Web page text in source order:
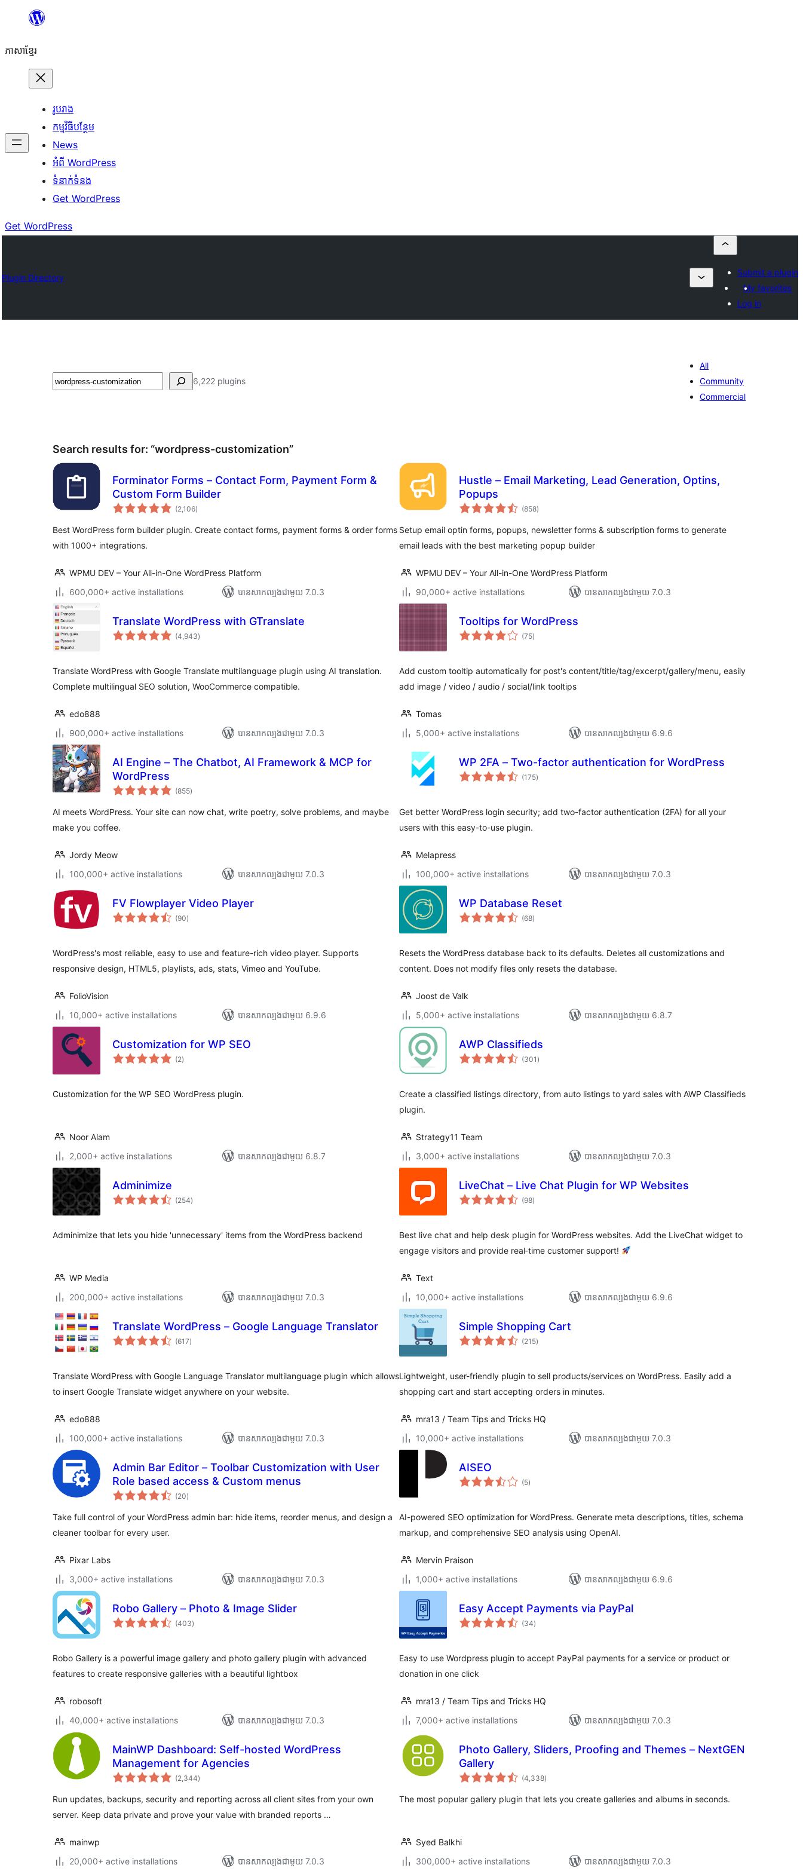
content
ភាសា​ខ្មែរ
រូបរាង
កម្មវិធីបន្ថែម
News
អំពី WordPress
ទំនាក់​ទំនង
Get WordPress
Get WordPress
Plugin Directory
Submit a plugin
My favorites
Log in
ស្វែងរក 6,222 plugins
All
Community
Commercial
Search results for: “wordpress-customization”
Forminator Forms – Contact Form, Payment Form &
Custom Form Builder
(2,106ការ
វាយ
សរុប
)
Best WordPress form builder plugin. Create contact forms, payment forms & order forms
with 1000+ integrations.
WPMU DEV – Your All-in-One WordPress Platform
600,000+ active installations
បាន​សាកល្បង​ជាមួយ 7.0.3
Hustle – Email Marketing, Lead Generation, Optins,
Popups
(858ការ
វាយ
សរុប
)
Setup email optin forms, popups, newsletter forms & subscription forms to generate
email leads with the best marketing popup builder
WPMU DEV – Your All-in-One WordPress Platform
90,000+ active installations
បាន​សាកល្បង​ជាមួយ 7.0.3
Translate WordPress with GTranslate
(4,943ការ
វាយ
)
Translate WordPress with Google Translate multilanguage plugin using AI translation.
Complete multilingual SEO solution, WooCommerce compatible.
edo888
900,000+ active installations
បាន​សាកល្បង​ជាមួយ 7.0.3
Tooltips for WordPress
(75ការ
វាយ
)
Add custom tooltip automatically for post's content/title/tag/excerpt/gallery/menu, easily
add image / video / audio / social/link tooltips
Tomas
5,000+ active installations
បាន​សាកល្បង​ជាមួយ 6.9.6
AI Engine – The Chatbot, AI Framework & MCP for
WordPress
(855ការ
វាយ
សរុប
)
AI meets WordPress. Your site can now chat, write poetry, solve problems, and maybe
make you coffee.
Jordy Meow
100,000+ active installations
បាន​សាកល្បង​ជាមួយ 7.0.3
WP 2FA – Two-factor authentication for WordPress
(175ការ
វាយ
)
Get better WordPress login security; add two-factor authentication (2FA) for all your
users with this easy-to-use plugin.
Melapress
100,000+ active installations
បាន​សាកល្បង​ជាមួយ 7.0.3
FV Flowplayer Video Player
(90ការ
វាយ
)
WordPress's most reliable, easy to use and feature-rich video player. Supports
responsive design, HTML5, playlists, ads, stats, Vimeo and YouTube.
FolioVision
10,000+ active installations
បាន​សាកល្បង​ជាមួយ 6.9.6
WP Database Reset
(68ការ
វាយ
)
Resets the WordPress database back to its defaults. Deletes all customizations and
content. Does not modify files only resets the database.
Joost de Valk
5,000+ active installations
បាន​សាកល្បង​ជាមួយ 6.8.7
Customization for WP SEO
(2ការ
វាយ
)
Customization for the WP SEO WordPress plugin.
Noor Alam
2,000+ active installations
បាន​សាកល្បង​ជាមួយ 6.8.7
AWP Classifieds
(301 ការ
វាយ
)
Create a classified listings directory, from auto listings to yard sales with AWP Classifieds
plugin.
Strategy11 Team
3,000+ active installations
បាន​សាកល្បង​ជាមួយ 7.0.3
Adminimize
(254ការ
វាយ
)
Adminimize that lets you hide 'unnecessary' items from the WordPress backend
WP Media
200,000+ active installations
បាន​សាកល្បង​ជាមួយ 7.0.3
LiveChat – Live Chat Plugin for WP Websites
(98ការ
វាយ
)
Best live chat and help desk plugin for WordPress websites. Add the LiveChat widget to
engage visitors and provide real‑time customer support!
Text
10,000+ active installations
បាន​សាកល្បង​ជាមួយ 6.9.6
Translate WordPress – Google Language Translator
(617ការ
វាយ
)
Translate WordPress with Google Language Translator multilanguage plugin which allows
to insert Google Translate widget anywhere on your website.
edo888
100,000+ active installations
បាន​សាកល្បង​ជាមួយ 7.0.3
Simple Shopping Cart
(215ការ
វាយ
)
Lightweight, user-friendly plugin to sell products/services on WordPress. Easily add a
shopping cart and start accepting orders in minutes.
mra13 / Team Tips and Tricks HQ
10,000+ active installations
បាន​សាកល្បង​ជាមួយ 7.0.3
Admin Bar Editor – Toolbar Customization with User
Role based access & Custom menus
(20ការ
វាយ
សរុប
)
Take full control of your WordPress admin bar: hide items, reorder menus, and design a
cleaner toolbar for every user.
Pixar Labs
3,000+ active installations
បាន​សាកល្បង​ជាមួយ 7.0.3
AISEO
(5ការ
វាយ
)
AI-powered SEO optimization for WordPress. Generate meta descriptions, titles, schema
markup, and comprehensive SEO analysis using OpenAI.
Mervin Praison
1,000+ active installations
បាន​សាកល្បង​ជាមួយ 6.9.6
Robo Gallery – Photo & Image Slider
(403ការ
វាយ
)
Robo Gallery is a powerful image gallery and photo gallery plugin with advanced
features to create responsive galleries with a beautiful lightbox
robosoft
40,000+ active installations
បាន​សាកល្បង​ជាមួយ 7.0.3
Easy Accept Payments via PayPal
(34ការ
វាយ
)
Easy to use Wordpress plugin to accept PayPal payments for a service or product or
donation in one click
mra13 / Team Tips and Tricks HQ
7,000+ active installations
បាន​សាកល្បង​ជាមួយ 7.0.3
MainWP Dashboard: Self-hosted WordPress
Management for Agencies
(2,344ការ
វាយ
សរុប
)
Run updates, backups, security and reporting across all client sites from your own
server. Keep data private and prove your value with branded reports …
mainwp
20,000+ active installations
បាន​សាកល្បង​ជាមួយ 7.0.3
Photo Gallery, Sliders, Proofing and Themes – NextGEN
Gallery
(4,338ការ
វាយ
សរុប
)
The most popular gallery plugin that lets you create galleries and albums in seconds.
Syed Balkhi
300,000+ active installations
បាន​សាកល្បង​ជាមួយ 7.0.3